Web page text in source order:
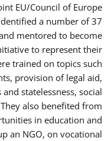
EU/Council of Europe
a number of 37
mentored to become
to represent their
trained on topics such
provision of legal aid,
statelessness, social
also benefited from
in education and
an NGO, on vocational